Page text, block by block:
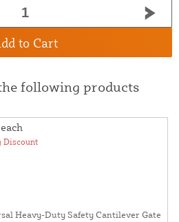
to Cart
following products
each
Discount